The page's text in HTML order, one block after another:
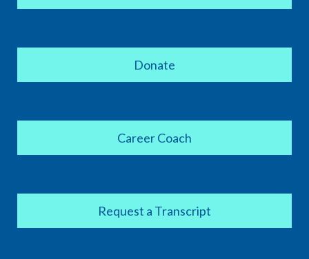
Donate
Career Coach
Request a Transcript